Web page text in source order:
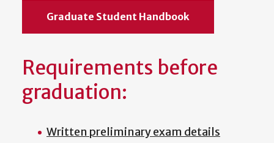
Graduate Student Handbook
Requirements before
graduation:
Written preliminary exam details